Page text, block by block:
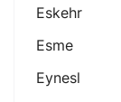
Eskehr
Esme
Eynesl